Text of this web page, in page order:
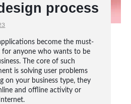
process
become the must-
for anyone who wants to be
The core of such
is solving user problems
on your business type, they
and offline activity or